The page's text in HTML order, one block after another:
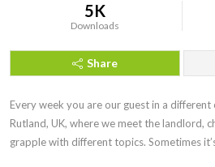
5K
Downloads
Share
Every week you are our guest in a
Rutland, UK, where we meet the landlord,
grapple with different topics. Sometimes